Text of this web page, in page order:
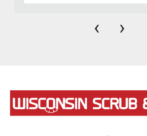
‹ ›